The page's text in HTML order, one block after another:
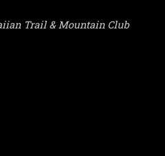
Trail & Mountain Club